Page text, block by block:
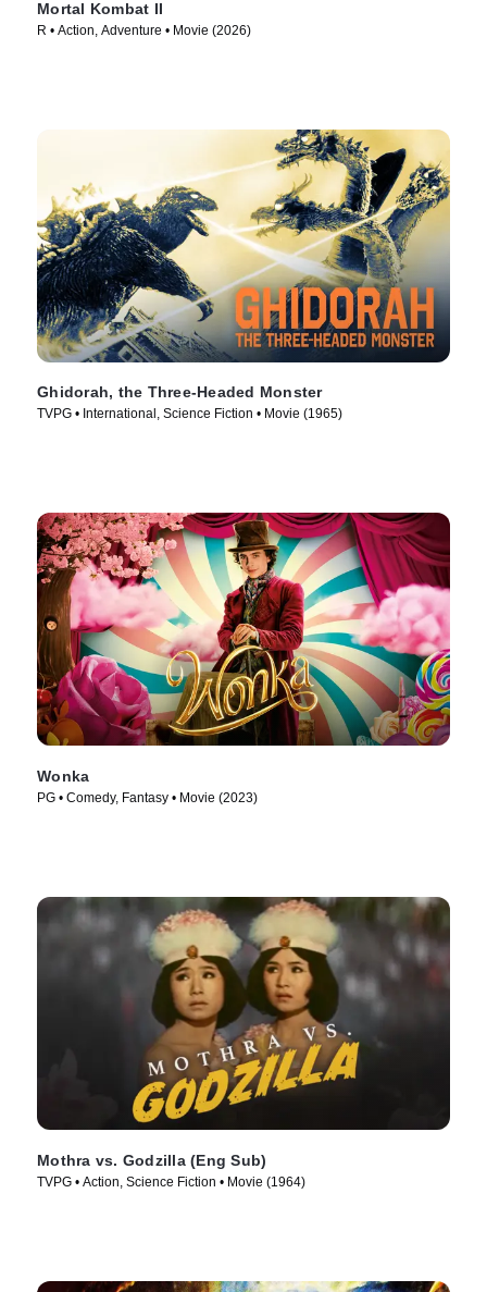
Mortal Kombat II
R • Action, Adventure • Movie (2026)
Ghidorah, the Three-Headed Monster
TVPG • International, Science Fiction • Movie (1965)
Wonka
PG • Comedy, Fantasy • Movie (2023)
Mothra vs. Godzilla (Eng Sub)
TVPG • Action, Science Fiction • Movie (1964)